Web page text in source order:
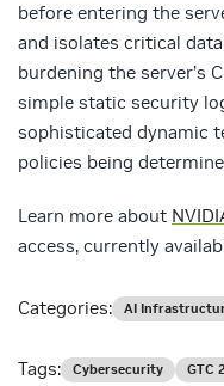
before entering the
and isolates critical
burdening the server’s
simple static security
sophisticated dynamic
policies being
Learn more about
access, currently
Categories: AI
Tags: Cybersecurity GTC